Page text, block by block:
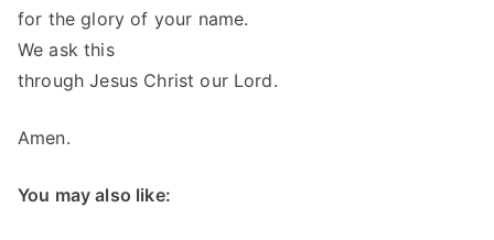
for the glory of your name.
We ask this
through Jesus Christ our Lord.
Amen.
You may also like: